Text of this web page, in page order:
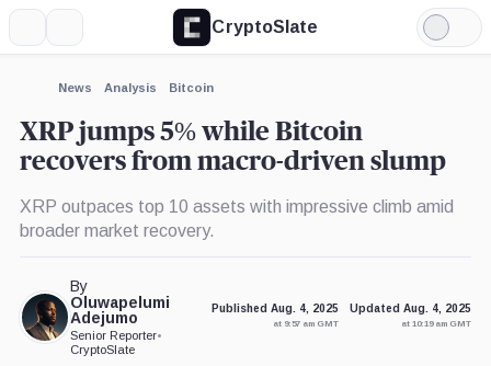
CryptoSlate
Light
Mode
News Analysis Bitcoin
XRP jumps 5% while Bitcoin
recovers from macro-driven slump
XRP outpaces top 10 assets with impressive climb amid
broader market recovery.
By
Oluwapelumi
Adejumo
Senior Reporter•
CryptoSlate
Published Aug. 4, 2025
at 9:57 am GMT
Updated Aug. 4, 2025
at 10:19 am GMT
Expand